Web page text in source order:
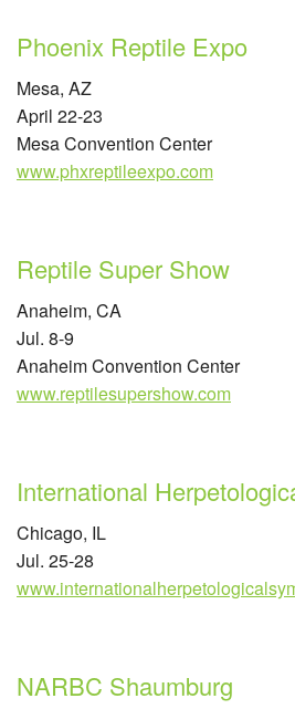
Phoenix Reptile Expo
Mesa, AZ
April 22-23
Mesa Convention Center
www.phxreptileexpo.com
Reptile Super Show
Anaheim, CA
Jul. 8-9
Anaheim Convention Center
www.reptilesupershow.com
International
Chicago, IL
Jul. 25-28
NARBC Shaumburg